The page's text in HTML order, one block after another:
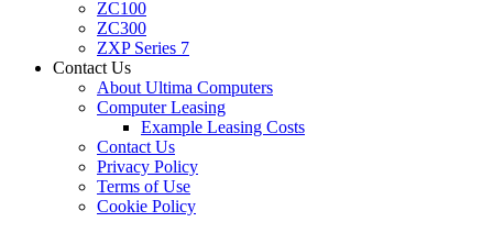
ZC100
ZC300
ZXP Series 7
Contact Us
About Ultima Computers
Computer Leasing
Example Leasing Costs
Contact Us
Privacy Policy
Terms of Use
Cookie Policy